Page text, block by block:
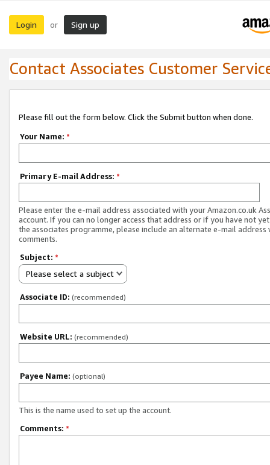
Login or Sign up
Contact Associates Customer
Please fill out the form below. Click the Submit button when done.
Your Name: *
Primary E-mail Address: *
Please enter the e-mail address associated with your Amazon.co.uk
account. If you can no longer access that address or if you have not
the associates programme, please include an alternate e-mail address
comments.
Subject: *
Please select a subject
Associate ID: (recommended)
Website URL: (recommended)
Payee Name: (optional)
This is the name used to set up the account.
Comments: *